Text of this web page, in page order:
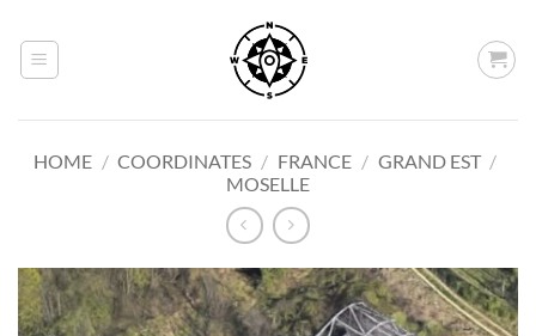
content
HOME / COORDINATES / FRANCE / GRAND EST /
MOSELLE